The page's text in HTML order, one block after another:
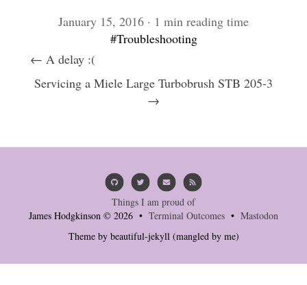
January 15, 2016 · 1 min reading time
#Troubleshooting
← A delay :(
Servicing a Miele Large Turbobrush STB 205-3
→
Things I am proud of
James Hodgkinson © 2026 • Terminal Outcomes • Mastodon
Theme by beautiful-jekyll(mangled by me)